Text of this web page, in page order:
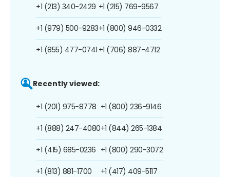
+1 (213) 340-2429
+1 (979) 500-9283
+1 (855) 477-0741
+1 (215) 769-9567
+1 (800) 946-0332
+1 (706) 887-4712
Recently viewed:
+1 (201) 975-8778
+1 (888) 247-4080
+1 (415) 685-0236
+1 (813) 881-1700
+1 (800) 236-9146
+1 (844) 265-1384
+1 (800) 290-3072
+1 (417) 409-5117